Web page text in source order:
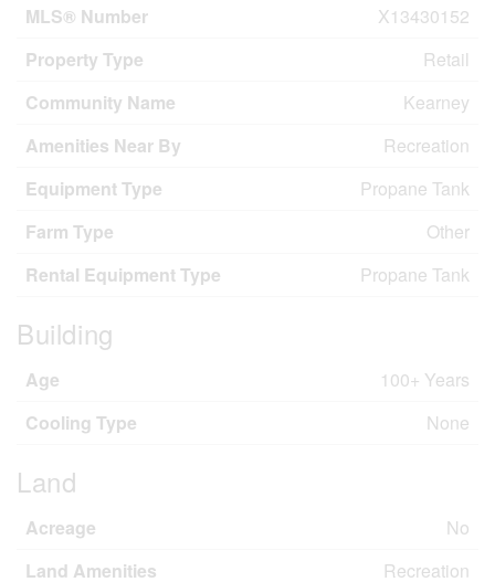
MLS® Number
X13430152
Property Type
Retail
Community Name
Kearney
Amenities Near By
Recreation
Equipment Type
Propane Tank
Farm Type
Other
Rental Equipment Type
Propane Tank
Building
Age
100+ Years
Cooling Type
None
Land
Acreage
No
Land Amenities
Recreation